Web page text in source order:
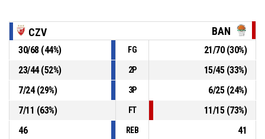
72-59
RMU Banovici- trail by 13
P4 00:52 Defensive rebound
10, Djurdjina Djokic , 3pt jump shot missed P4 00:52
CZV BAN
30/68(44%) FG 21/70(30%)
23/44(52%) 2P 15/45(33%)
7/24(29%) 3P 6/25(24%)
7/11 (63%) FT 11/15(73%)
46
REB
41